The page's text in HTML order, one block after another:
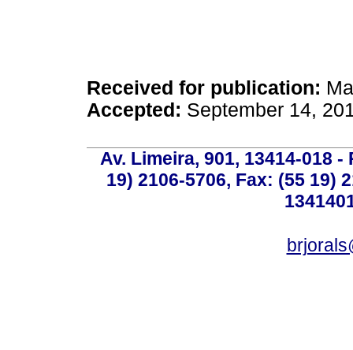
Received for publication:
Accepted: September 14,
Av. Limeira, 901, 13414-018
19) 2106-5706, Fax: (55 19)